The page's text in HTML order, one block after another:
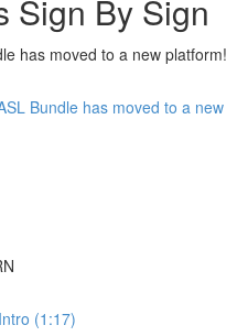
Sign By Sign
has moved to a new platform!
Bundle has moved to a new
(1:17)